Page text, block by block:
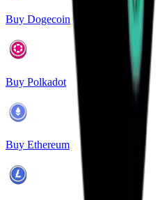
Buy Dogecoin
Buy Polkadot
Buy Ethereum